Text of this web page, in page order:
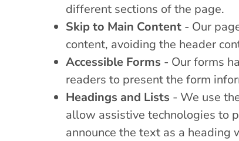
different sections of the page.
Skip to Main Content - Our
content, avoiding the header
Accessible Forms - Our forms
readers to present the form
Headings and Lists - We use
allow assistive technologies to
announce the text as a